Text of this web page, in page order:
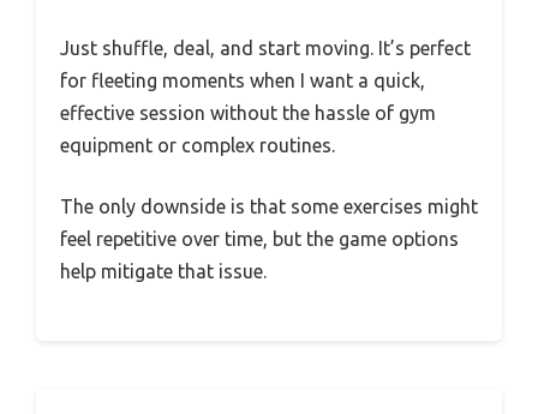
Just shuffle, deal, and start moving. It’s perfect
for fleeting moments when I want a quick,
effective session without the hassle of gym
equipment or complex routines.
The only downside is that some exercises might
feel repetitive over time, but the game options
help mitigate that issue.